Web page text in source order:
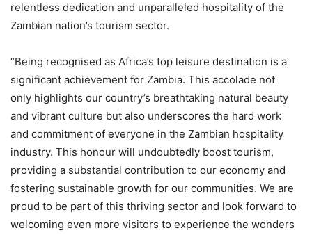
relentless dedication and unparalleled hospitality of the
Zambian nation’s tourism sector.
“Being recognised as Africa’s top leisure destination is a
significant achievement for Zambia. This accolade not
only highlights our country’s breathtaking natural beauty
and vibrant culture but also underscores the hard work
and commitment of everyone in the Zambian hospitality
industry. This honour will undoubtedly boost tourism,
providing a substantial contribution to our economy and
fostering sustainable growth for our communities. We are
proud to be part of this thriving sector and look forward to
welcoming even more visitors to experience the wonders